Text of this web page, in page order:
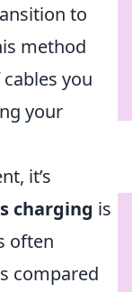
to
method
you
your
it’s
charging is
often
compared